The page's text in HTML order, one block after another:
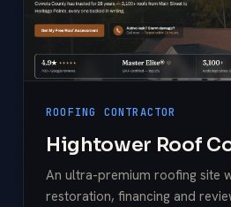
ROOFING CONTRACTOR
Hightower Roof
An ultra-premium roofing site
restoration, financing and